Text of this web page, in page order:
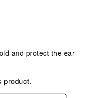
and protect the ear
product.